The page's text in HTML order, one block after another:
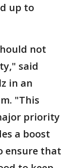
up to
not
said
in an
"This
priority
a boost
ensure that